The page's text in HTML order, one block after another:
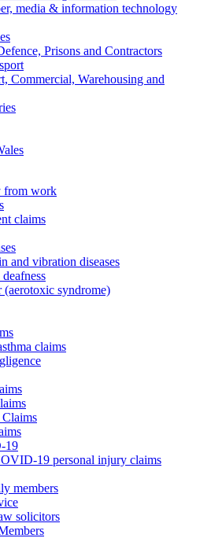
media & information technology
Prisons and Contractors
Commercial, Warehousing and
from work
claims
and vibration diseases
syndrome)
claims
19
19 personal injury claims
members
solicitors